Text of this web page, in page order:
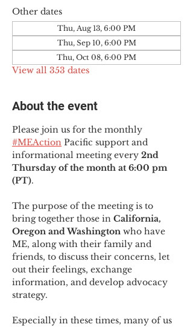
Other dates
Thu, Aug 13, 6:00 PM
Thu, Sep 10, 6:00 PM
Thu, Oct 08, 6:00 PM
View all 353 dates
About the event
Please join us for the monthly
#MEAction Pacific support and
informational meeting every 2nd
Thursday of the month at 6:00 pm
(PT).
The purpose of the meeting is to
bring together those in California,
Oregon and Washington who have
ME, along with their family and
friends, to discuss their concerns, let
out their feelings, exchange
information, and develop advocacy
strategy.
Especially in these times, many of us